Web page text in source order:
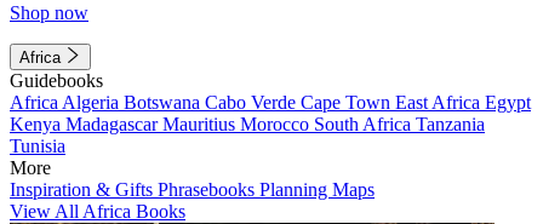
Shop now
Africa
Guidebooks
Africa Algeria Botswana Cabo Verde Cape Town East Africa Egypt
Kenya MadagascarMauritius Morocco South Africa Tanzania
Tunisia
More
Inspiration & Gifts Phrasebooks Planning Maps
View All Africa Books